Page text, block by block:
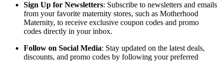
Sign Up for Newsletters: Subscribe to newsletters and emails
from your favorite maternity stores, such as Motherhood
Maternity, to receive exclusive coupon codes and promo
codes directly in your inbox.
Follow on Social Media: Stay updated on the latest deals,
discounts, and promo codes by following your preferred